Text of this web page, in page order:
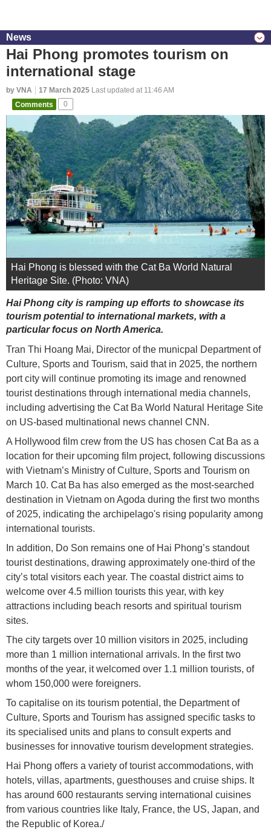
News
Hai Phong promotes tourism on
international stage
by VNA 17 March 2025 Last updated at 11:46 AM
Comments
0
Hai Phong is blessed with the Cat Ba World Natural
Heritage Site. (Photo: VNA)
Hai Phong city is ramping up efforts to showcase its
tourism potential to international markets, with a
particular focus on North America.
Tran Thi Hoang Mai, Director of the municpal Department of
Culture, Sports and Tourism, said that in 2025, the northern
port city will continue promoting its image and renowned
tourist destinations through international media channels,
including advertising the Cat Ba World Natural Heritage Site
on US-based multinational news channel CNN.
A Hollywood film crew from the US has chosen Cat Ba as a
location for their upcoming film project, following discussions
with Vietnam’s Ministry of Culture, Sports and Tourism on
March 10. Cat Ba has also emerged as the most-searched
destination in Vietnam on Agoda during the first two months
of 2025, indicating the archipelago's rising popularity among
international tourists.
In addition, Do Son remains one of Hai Phong’s standout
tourist destinations, drawing approximately one-third of the
city’s total visitors each year. The coastal district aims to
welcome over 4.5 million tourists this year, with key
attractions including beach resorts and spiritual tourism
sites.
The city targets over 10 million visitors in 2025, including
more than 1 million international arrivals. In the first two
months of the year, it welcomed over 1.1 million tourists, of
whom 150,000 were foreigners.
To capitalise on its tourism potential, the Department of
Culture, Sports and Tourism has assigned specific tasks to
its specialised units and plans to consult experts and
businesses for innovative tourism development strategies.
Hai Phong offers a variety of tourist accommodations, with
hotels, villas, apartments, guesthouses and cruise ships. It
has around 600 restaurants serving international cuisines
from various countries like Italy, France, the US, Japan, and
the Republic of Korea./